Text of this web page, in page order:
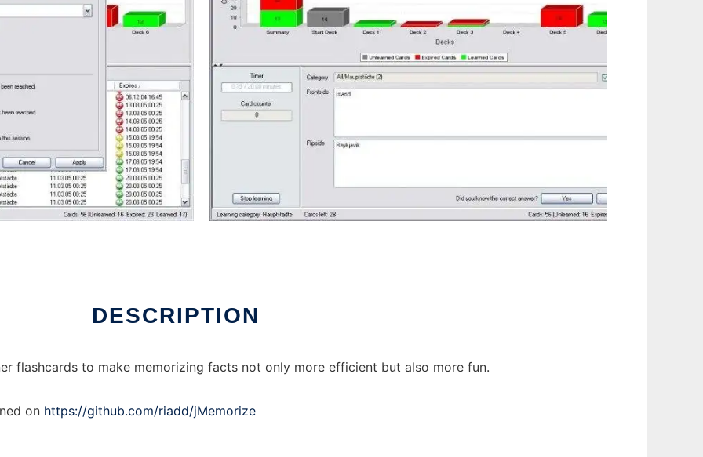
DESCRIPTION
flashcards to make memorizing facts not only more efficient but also more fun.
on https://github.com/riadd/jMemorize